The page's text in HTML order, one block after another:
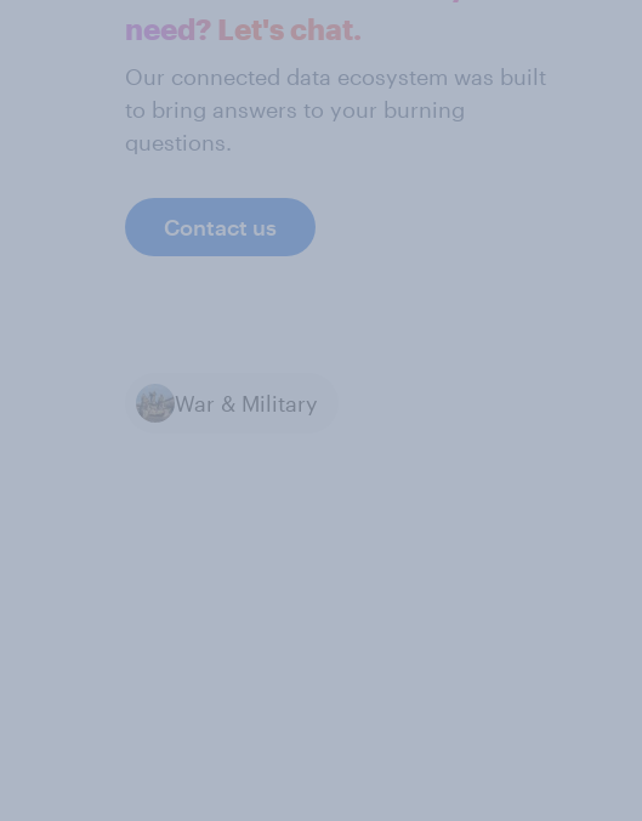
need? Let's chat.
Our connected data ecosystem was built
to bring answers to your burning
questions.
Contact us
War & Military